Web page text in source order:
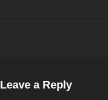
Leave a Reply